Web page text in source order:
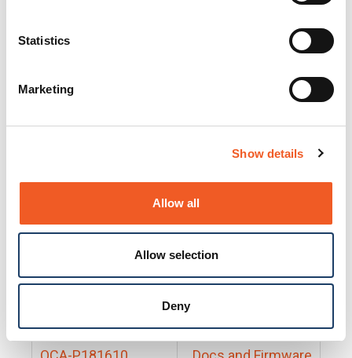
Statistics
Marketing
Show details
Allow all
Allow selection
Deny
Docs and Firmware
25131
Docs and Firmware
Docs and Firmware
Docs and Firmware
Docs and Firmware
BRSM8-01
Docs and Firmware
Docs and Firmware
EDCA-DIO-01
Docs and Firmware